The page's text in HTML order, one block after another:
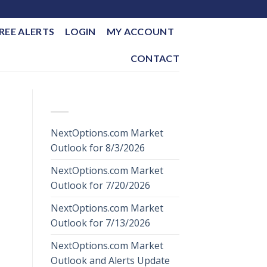
ALERTS LOGIN MY ACCOUNT
CONTACT
NextOptions.com Market
Outlook for 8/3/2026
NextOptions.com Market
Outlook for 7/20/2026
NextOptions.com Market
Outlook for 7/13/2026
NextOptions.com Market
Outlook and Alerts Update